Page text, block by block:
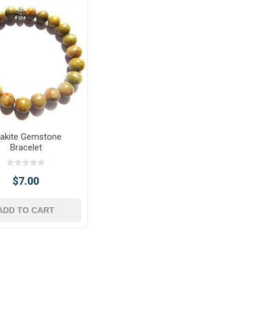
Gemstone
Bracelet
$7.00
TO CART